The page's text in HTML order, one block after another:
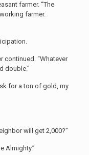
farmer. “The
farmer.
continued. “Whatever
double.”
for a ton of gold, my
will get 2,000?”
Almighty.”